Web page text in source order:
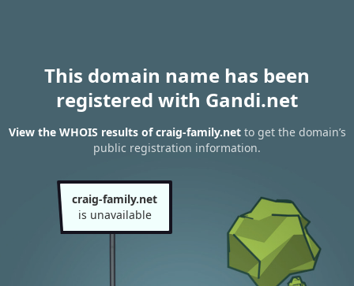
This domain name has been
registered with Gandi.net
View the WHOIS results of craig-family.netto get the domain’s
public registration information.
craig-family.net
is unavailable